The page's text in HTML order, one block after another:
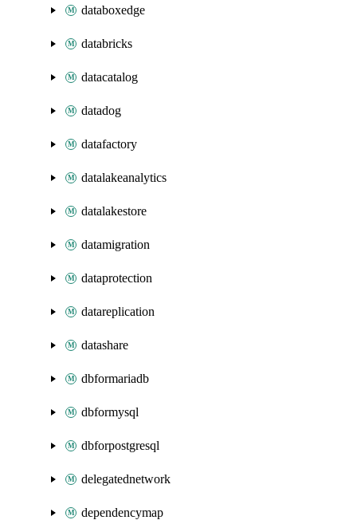
databoxedge
databricks
datacatalog
datadog
datafactory
datalakeanalytics
datalakestore
datamigration
dataprotection
datareplication
datashare
dbformariadb
dbformysql
dbforpostgresql
delegatednetwork
dependencymap